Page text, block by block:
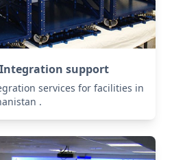
Integration support
services for facilities in
.